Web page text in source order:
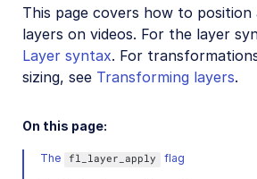
Adaptive bitrate streaming
Video transformations
Video transformations overview
This page covers how to position
layers on videos. For the layer
Layer syntax. For
sizing, see Transforming layers.
On this page:
The fl_layer_apply flag